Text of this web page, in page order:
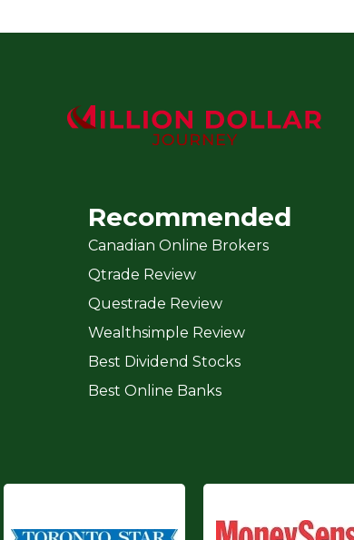
Recommended
Canadian Online Brokers
Qtrade Review
Questrade Review
Wealthsimple Review
Best Dividend Stocks
Best Online Banks